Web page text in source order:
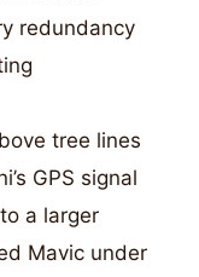
redundancy
tree lines
GPS signal
a larger
Mavic under